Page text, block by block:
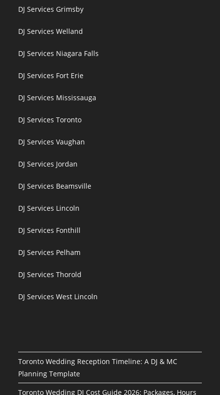
DJ Services Grimsby
DJ Services Welland
DJ Services Niagara Falls
DJ Services Fort Erie
DJ Services Mississauga
DJ Services Toronto
DJ Services Vaughan
DJ Services Jordan
DJ Services Beamsville
DJ Services Lincoln
DJ Services Fonthill
DJ Services Pelham
DJ Services Thorold
DJ Services West Lincoln
Toronto Wedding Reception Timeline: A DJ & MC
Planning Template
Toronto Wedding DJ Cost Guide 2026: Packages, Hours